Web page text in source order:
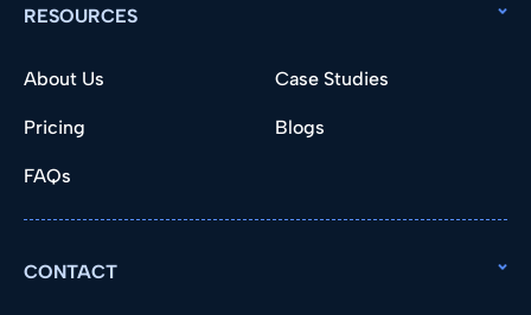
RESOURCES
About Us Case Studies
Pricing Blogs
FAQs
CONTACT